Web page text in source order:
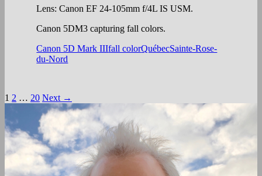
Lens: Canon EF 24-105mm f/4L IS USM.
Canon 5DM3 capturing fall colors.
Canon 5D Mark IIIfall colorQuébecSainte-Rose-
du-Nord
Posts
navigation
1 2 … 20 Next →